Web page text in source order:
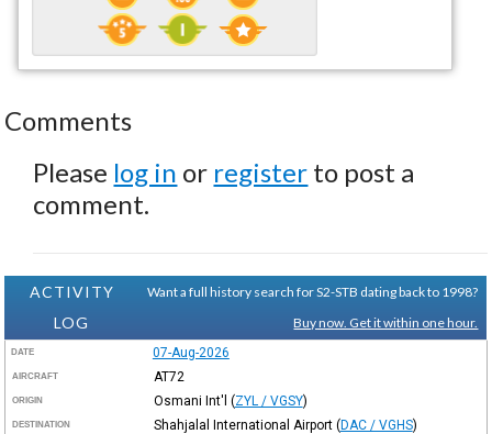
Comments
Please log in or register to post a
comment.
ACTIVITY
LOG
Want a full history search for S2-STB dating back to 1998?
Buy now. Get it within one hour.
DATE 07-Aug-2026
AIRCRAFT AT72
ORIGIN Osmani Int'l (ZYL / VGSY)
DESTINATION Shahjalal International Airport (DAC / VGHS)